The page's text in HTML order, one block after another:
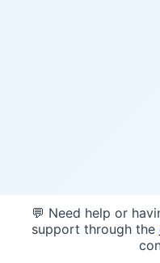
💬 Need help or
support through the